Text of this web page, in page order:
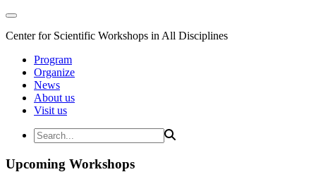
Center for Scientific Workshops in All Disciplines
Program
Organize
News
About us
Visit us
Upcoming Workshops